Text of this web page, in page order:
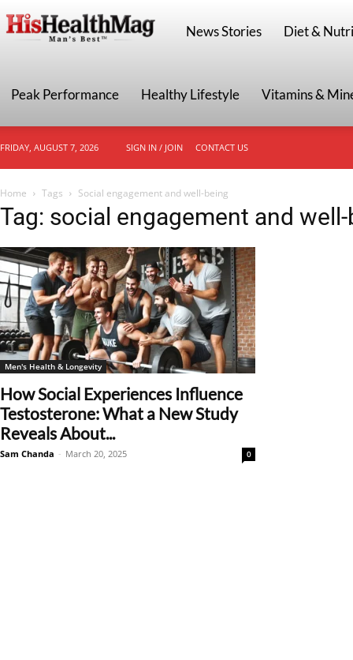
HisHealthMag
News Stories Diet &
Peak Performance Healthy Lifestyle Vitamins &
FRIDAY, AUGUST 7, 2026 SIGN IN / JOIN CONTACT US
Home Tags Social engagement and well-being
Tag: social engagement and
Men's Health & Longevity
How Social Experiences Influence
Testosterone: What a New Study
Reveals About...
Sam Chanda - March 20, 2025 0